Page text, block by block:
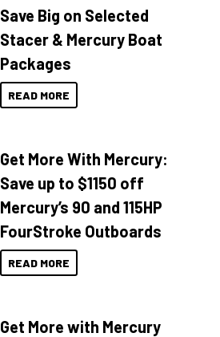
Save Big on Selected
Stacer & Mercury Boat
Packages
READ MORE
Get More With Mercury:
Save up to $1150 off
Mercury’s 90 and 115HP
FourStroke Outboards
READ MORE
Get More with Mercury